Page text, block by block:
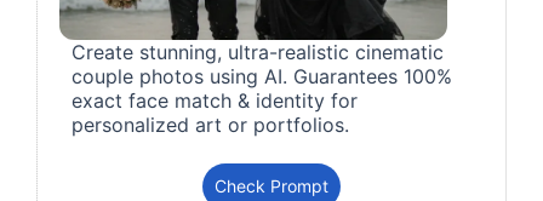
Create stunning, ultra-realistic cinematic
couple photos using AI. Guarantees 100%
exact face match & identity for
personalized art or portfolios.
Check Prompt